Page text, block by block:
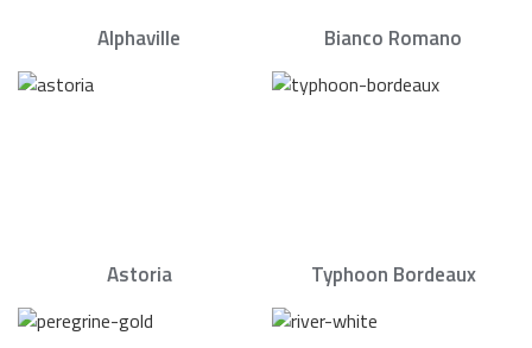
Alphaville Bianco Romano
Astoria Typhoon Bordeaux